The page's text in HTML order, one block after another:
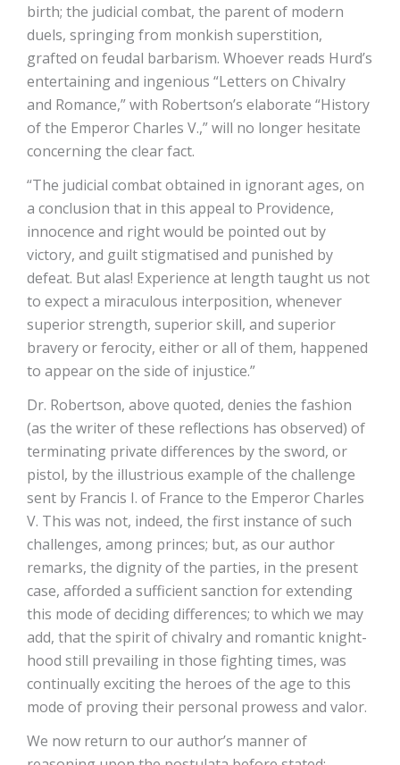
birth; the judicial combat, the parent of modern
duels, springing from monkish superstition,
grafted on feudal barbarism. Whoever reads Hurd’s
entertaining and ingenious “Letters on Chivalry
and Romance,” with Robertson’s elaborate “History
of the Emperor Charles V.,” will no longer hesitate
concerning the clear fact.
“The judicial combat obtained in ignorant ages, on
a conclusion that in this appeal to Providence,
innocence and right would be pointed out by
victory, and guilt stigmatised and punished by
defeat. But alas! Experience at length taught us not
to expect a miraculous interposition, whenever
superior strength, superior skill, and superior
bravery or ferocity, either or all of them, happened
to appear on the side of injustice.”
Dr. Robertson, above quoted, denies the fashion
(as the writer of these reflections has observed) of
terminating private differences by the sword, or
pistol, by the illustrious example of the challenge
sent by Francis I. of France to the Emperor Charles
V. This was not, indeed, the first instance of such
challenges, among princes; but, as our author
remarks, the dignity of the parties, in the present
case, afforded a sufficient sanction for extending
this mode of deciding differences; to which we may
add, that the spirit of chivalry and romantic knight-
hood still prevailing in those fighting times, was
continually exciting the heroes of the age to this
mode of proving their personal prowess and valor.
We now return to our author’s manner of